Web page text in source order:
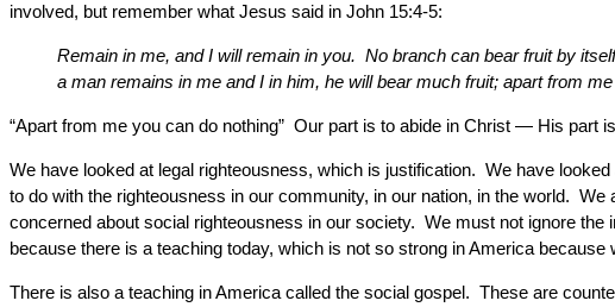
involved, but remember what Jesus said in John 15:4-5:
Remain in me, and I will remain in you. No branch can bear fruit by
a man remains in me and I in him, he will bear much fruit; apart from
“Apart from me you can do nothing” Our part is to abide in Christ — His
We have looked at legal righteousness, which is justification. We have
to do with the righteousness in our community, in our nation, in the world.
concerned about social righteousness in our society. We must not ignore
because there is a teaching today, which is not so strong in America
There is also a teaching in America called the social gospel. These are